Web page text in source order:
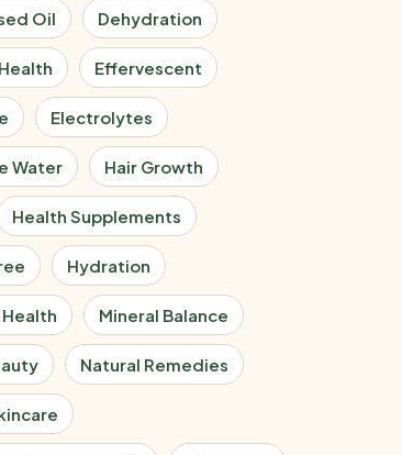
Oil Dehydration
Effervescent
Electrolytes
Water Hair Growth
Health Supplements
Hydration
Mineral Balance
Natural Remedies